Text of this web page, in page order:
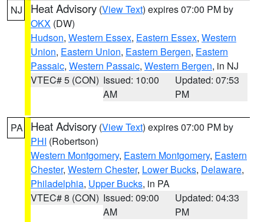
NJ Heat Advisory (View Text) expires 07:00 PM by
OKX (DW)
Hudson, Western Essex, Eastern Essex, Western
Union, Eastern Union, Eastern Bergen, Eastern
Passaic, Western Passaic, Western Bergen, in NJ
VTEC# 5 (CON) Issued: 10:00
AM
Updated: 07:53
PM
PA Heat Advisory (View Text) expires 07:00 PM by
PHI (Robertson)
Western Montgomery, Eastern Montgomery, Eastern
Chester, Western Chester, Lower Bucks, Delaware,
Philadelphia, Upper Bucks, in PA
VTEC# 8 (CON) Issued: 09:00
AM
Updated: 04:33
PM